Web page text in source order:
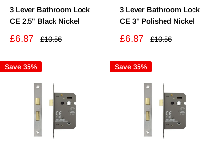
3 Lever Bathroom Lock
CE 2.5" Black Nickel
Sale
£6.87
Regular
£10.56
3 Lever Bathroom Lock
CE 3" Polished Nickel
Sale
£6.87
Regular
£10.56
Save 35% Save 35%